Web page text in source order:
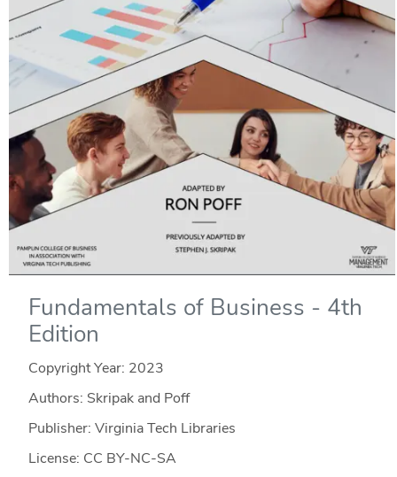
Fundamentals of Business - 4th
Edition
Copyright Year: 2023
Authors: Skripak and Poff
Publisher: Virginia Tech Libraries
License: CC BY-NC-SA